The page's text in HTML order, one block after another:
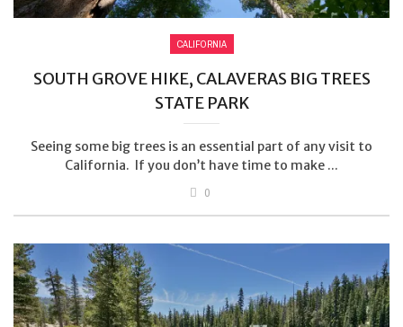
CALIFORNIA
SOUTH GROVE HIKE, CALAVERAS BIG TREES
STATE PARK
Seeing some big trees is an essential part of any visit to
California. If you don’t have time to make ...
0